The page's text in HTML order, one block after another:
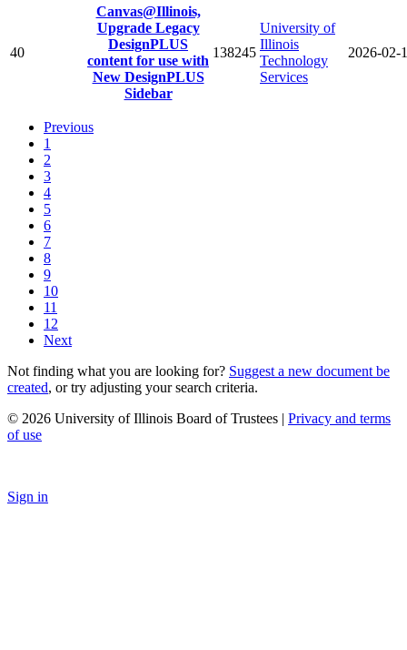
40
Canvas@Illinois,
Upgrade Legacy
DesignPLUS
content for use with
New DesignPLUS
Sidebar
138245
University of
Illinois
Technology
Services
2026-02-
Previous
1
2
3
4
5
6
7
8
9
10
11
12
Next
Not finding what you are looking for? Suggest a new document be
created, or try adjusting your search criteria.
© 2026 University of Illinois Board of Trustees | Privacy and terms
of use
Sign in